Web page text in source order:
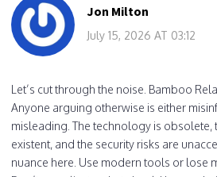
Jon Milton
July 15, 2026 AT 03:12
Let’s cut through the noise. Bamboo
Anyone arguing otherwise is either
misleading. The technology is obsolete,
existent, and the security risks are
nuance here. Use modern tools or lose